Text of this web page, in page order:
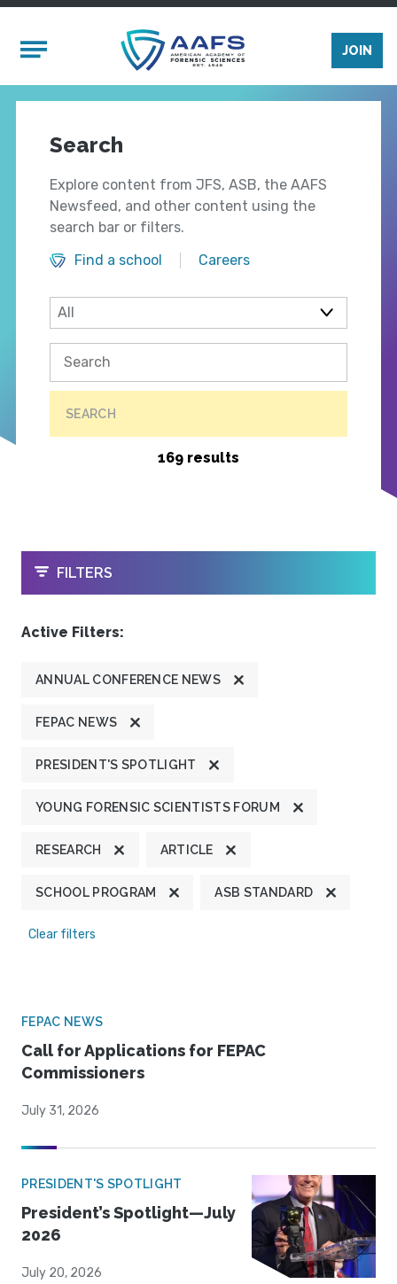
Mobile Menu
JOIN
Search
Explore content from JFS, ASB, the AAFS
Newsfeed, and other content using the
search bar or filters.
Find a school
Careers
SEARCH
169 results
OPEN
FILTERS
Active Filters:
ANNUAL CONFERENCE NEWS
FEPAC NEWS
PRESIDENT'S SPOTLIGHT
YOUNG FORENSIC SCIENTISTS FORUM
RESEARCH ARTICLE
SCHOOL PROGRAM ASB STANDARD
Clear filters
FEPAC NEWS
Call for Applications for FEPAC
Commissioners
July 31, 2026
PRESIDENT'S SPOTLIGHT
President’s Spotlight—July
2026
July 20, 2026